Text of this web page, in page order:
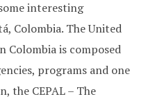
interesting
Colombia. The United
Colombia is composed
programs and one
the CEPAL – The